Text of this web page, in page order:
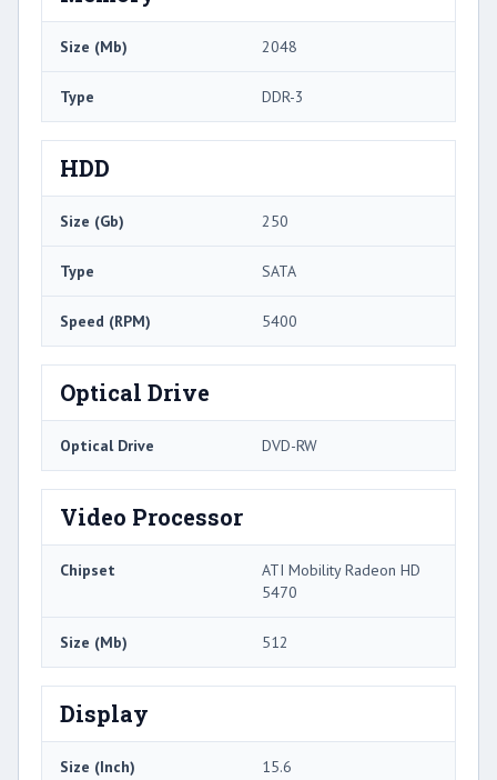
Size (Mb) 2048
Type DDR-3
HDD
Size (Gb) 250
Type SATA
Speed (RPM) 5400
Optical Drive
Optical Drive DVD-RW
Video Processor
Chipset
ATI Mobility Radeon HD
5470
Size (Mb) 512
Display
Size (Inch) 15.6